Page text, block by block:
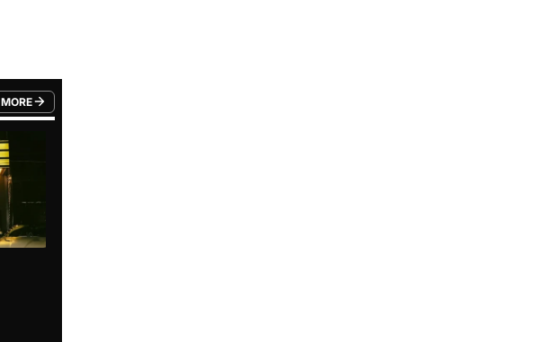
MORE
FROM TRENDING CATEGORY